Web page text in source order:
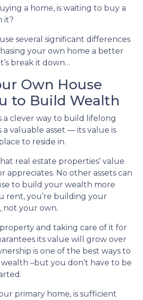
a home, is waiting to buy a
it?
several significant differences
your own home a better
break it down…
Own House
to Build Wealth
a clever way to build lifelong
a valuable asset — its value is
to reside in.
real estate properties’ value
appreciates. No other assets can
to build your wealth more
rent, you’re building your
not your own.
and taking care of it for
its value will grow over
is one of the best ways to
–but you don’t have to be
primary home, is sufficient